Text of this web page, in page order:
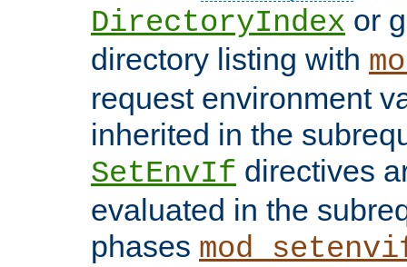
DirectoryIndex or
directory listing with
request environment
inherited in the
SetEnvIf directives
evaluated in the
phases